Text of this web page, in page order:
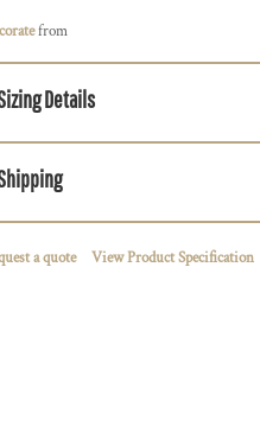
from
Details
a quote View Product Specification